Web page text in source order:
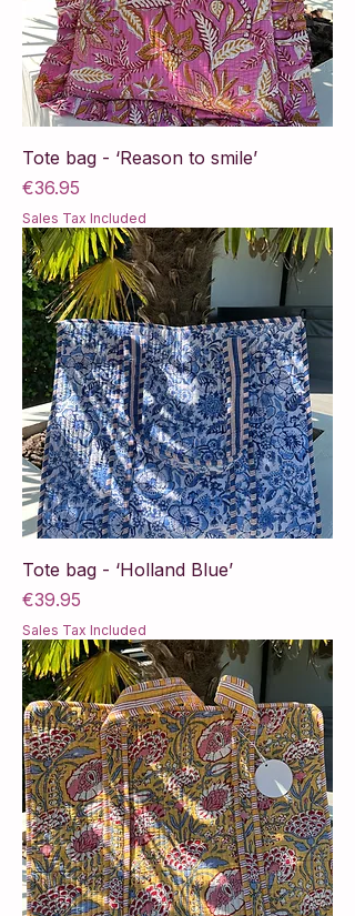
Tote bag - ‘Reason to smile’
Price
€36.95
Sales Tax Included
Tote bag - ‘Holland Blue’
Price
€39.95
Sales Tax Included